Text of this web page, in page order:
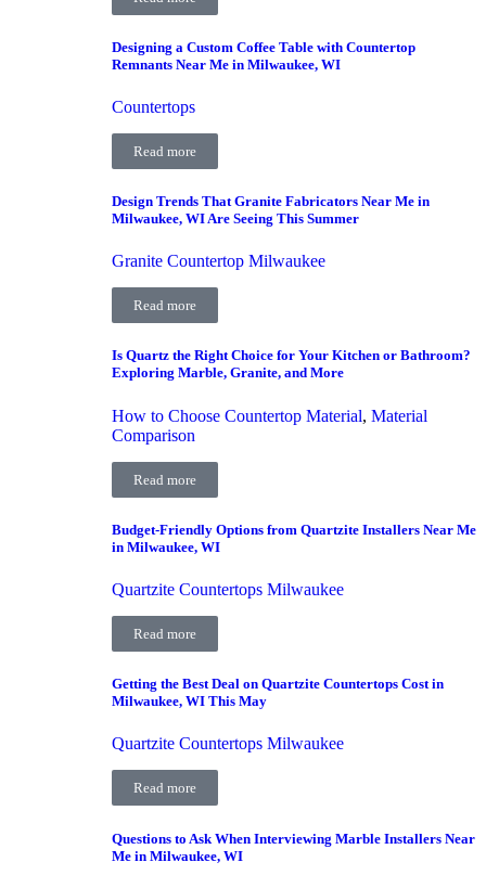
Designing a Custom Coffee Table with Countertop
Remnants Near Me in Milwaukee, WI
Countertops
Read more
Design Trends That Granite Fabricators Near Me in
Milwaukee, WI Are Seeing This Summer
Granite Countertop Milwaukee
Read more
Is Quartz the Right Choice for Your Kitchen or Bathroom?
Exploring Marble, Granite, and More
How to Choose Countertop Material, Material
Comparison
Read more
Budget-Friendly Options from Quartzite Installers Near Me
in Milwaukee, WI
Quartzite Countertops Milwaukee
Read more
Getting the Best Deal on Quartzite Countertops Cost in
Milwaukee, WI This May
Quartzite Countertops Milwaukee
Read more
Questions to Ask When Interviewing Marble Installers Near
Me in Milwaukee, WI